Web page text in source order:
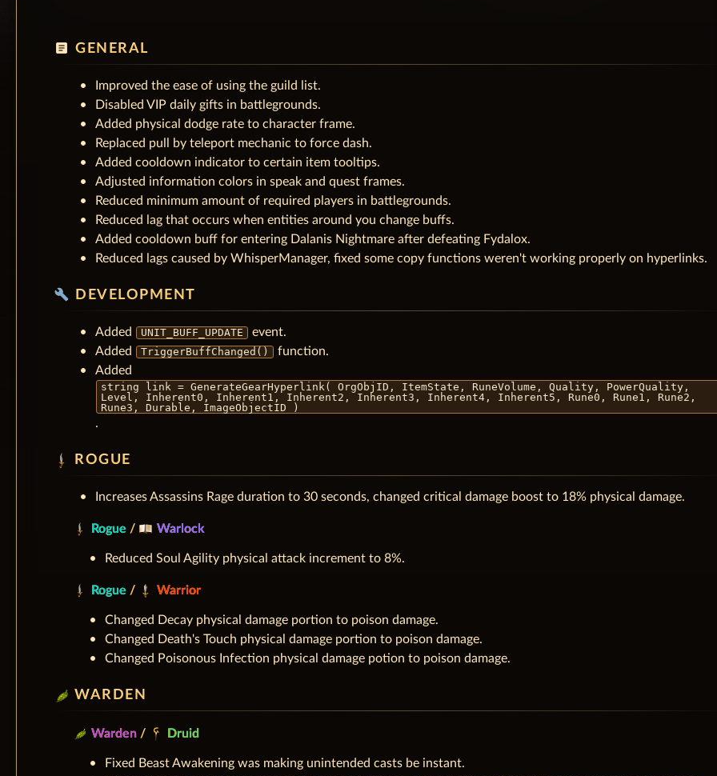
article GENERAL
Improved the ease of using the guild list.
Disabled VIP daily gifts in battlegrounds.
Added physical dodge rate to character frame.
Replaced pull by teleport mechanic to force dash.
Added cooldown indicator to certain item tooltips.
Adjusted information colors in speak and quest frames.
Reduced minimum amount of required players in battlegrounds.
Reduced lag that occurs when entities around you change buffs.
Added cooldown buff for entering Dalanis Nightmare after defeating Fydalox.
Reduced lags caused by WhisperManager, fixed some copy functions weren't working properly on hyperlinks.
build DEVELOPMENT
Added UNIT_BUFF_UPDATE
event.
Added
TriggerBuffChanged()
function.
Added
string link = GenerateGearHyperlink( OrgObjID, ItemState, RuneVolume, Quality, PowerQuality,
Level, Inherent0, Inherent1, Inherent2, Inherent3, Inherent4, Inherent5, Rune0, Rune1, Rune2,
Rune3, Durable, ImageObjectID )
.
ROGUE
Increases Assassins Rage duration to 30 seconds, changed critical damage boost to 18% physical damage.
Rogue / Warlock
Reduced Soul Agility physical attack increment to 8%.
Rogue / Warrior
Changed Decay physical damage portion to poison damage.
Changed Death's Touch physical damage portion to poison damage.
Changed Poisonous Infection physical damage potion to poison damage.
WARDEN
Warden / Druid
Fixed Beast Awakening was making unintended casts be instant.